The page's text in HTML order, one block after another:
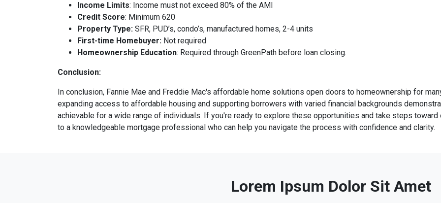
Income Limits: Income must not exceed 80% of the AMI
Credit Score: Minimum 620
Property Type: SFR, PUD’s, condo’s, manufactured homes, 2-4 units
First-time Homebuyer: Not required
Homeownership Education: Required through GreenPath before loan closing.
Conclusion:
In conclusion, Fannie Mae and Freddie Mac's affordable home solutions open doors to homeownership for
expanding access to affordable housing and supporting borrowers with varied financial backgrounds
achievable for a wide range of individuals. If you're ready to explore these opportunities and take steps toward
to a knowledgeable mortgage professional who can help you navigate the process with confidence and clarity.
Lorem Ipsum Dolor Sit Amet